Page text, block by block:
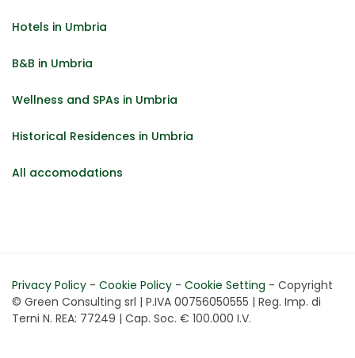
Hotels in Umbria
B&B in Umbria
Wellness and SPAs in Umbria
Historical Residences in Umbria
All accomodations
Privacy Policy - Cookie Policy - Cookie Setting - Copyright
© Green Consulting srl | P.IVA 00756050555 | Reg. Imp. di
Terni N. REA: 77249 | Cap. Soc. € 100.000 I.V.